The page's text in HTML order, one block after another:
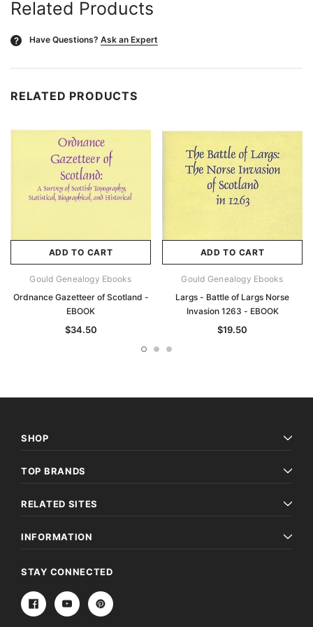
Related Products
? Have Questions? Ask an Expert
RELATED PRODUCTS
ADD TO CART
Gould Genealogy Ebooks
Ordnance Gazetteer of Scotland -
EBOOK
$34.50
ADD TO CART
Gould Genealogy Ebooks
Largs - Battle of Largs Norse
Invasion 1263 - EBOOK
$19.50
SHOP
TOP BRANDS
RELATED SITES
INFORMATION
STAY CONNECTED